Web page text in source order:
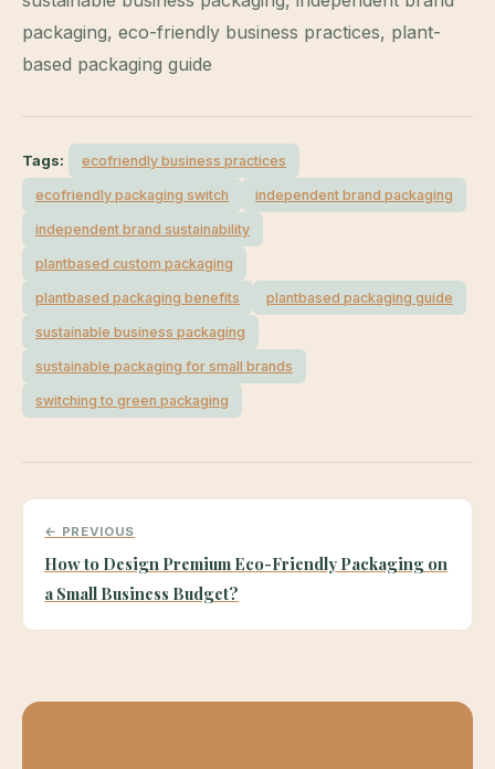
packaging, eco-friendly business practices, plant-
based packaging guide
Tags: ecofriendly business practices
ecofriendly packaging switch independent brand packaging
independent brand sustainability
plantbased custom packaging
plantbased packaging benefits plantbased packaging guide
sustainable business packaging
sustainable packaging for small brands
switching to green packaging
← PREVIOUS
How to Design Premium Eco-Friendly Packaging on
a Small Business Budget?